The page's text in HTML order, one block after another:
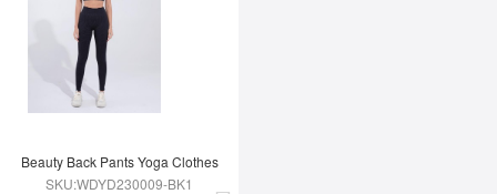
Beauty Back Pants Yoga Clothes
SKU:WDYD230009-BK1